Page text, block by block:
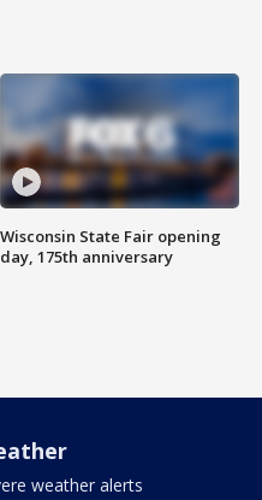
Wisconsin State Fair opening
day, 175th anniversary
weather alerts